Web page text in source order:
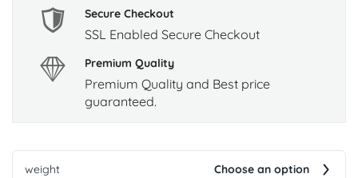
Secure Checkout
SSL Enabled Secure Checkout
Premium Quality
Premium Quality and Best price
guaranteed.
weight Choose an option